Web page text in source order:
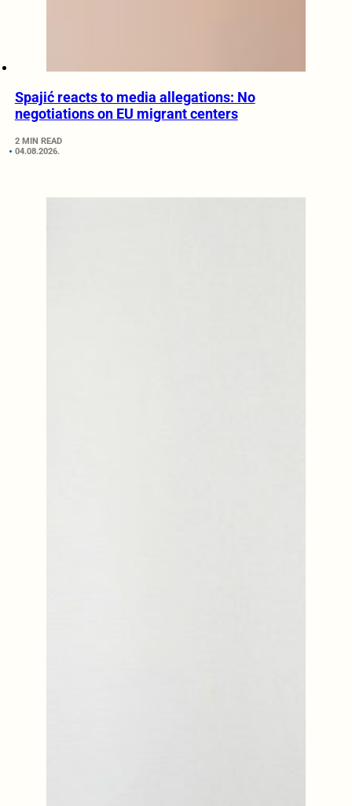
Spajić reacts to media allegations: No
negotiations on EU migrant centers
2 MIN READ
04.08.2026.